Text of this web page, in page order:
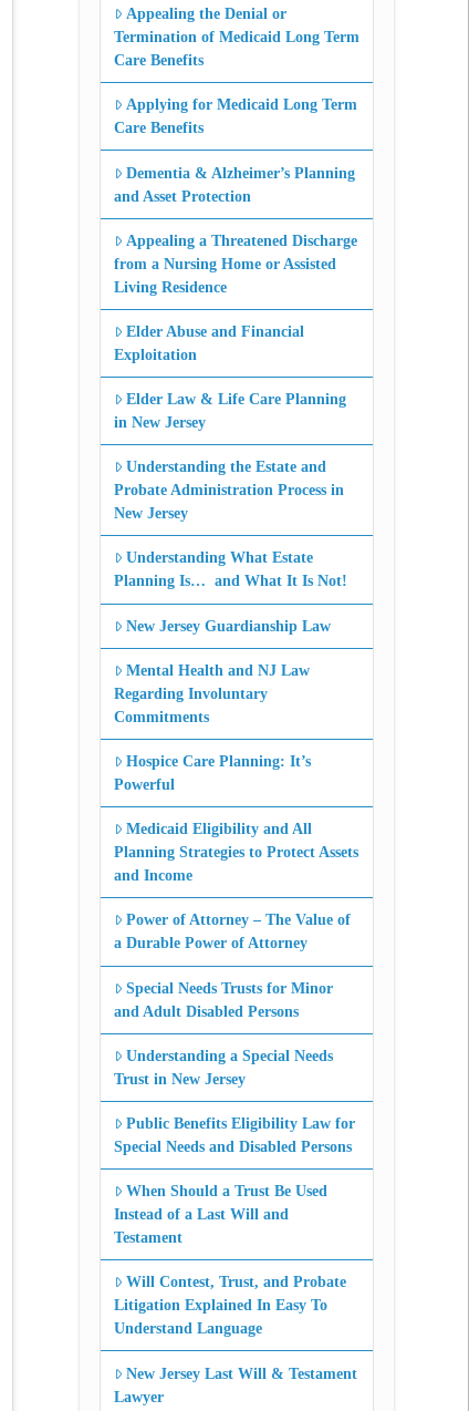
Appealing the Denial or
Termination of Medicaid Long Term
Care Benefits
Applying for Medicaid Long Term
Care Benefits
Dementia & Alzheimer’s Planning
and Asset Protection
Appealing a Threatened Discharge
from a Nursing Home or Assisted
Living Residence
Elder Abuse and Financial
Exploitation
Elder Law & Life Care Planning
in New Jersey
Understanding the Estate and
Probate Administration Process in
New Jersey
Understanding What Estate
Planning Is… and What It Is Not!
New Jersey Guardianship Law
Mental Health and NJ Law
Regarding Involuntary
Commitments
Hospice Care Planning: It’s
Powerful
Medicaid Eligibility and All
Planning Strategies to Protect Assets
and Income
Power of Attorney – The Value of
a Durable Power of Attorney
Special Needs Trusts for Minor
and Adult Disabled Persons
Understanding a Special Needs
Trust in New Jersey
Public Benefits Eligibility Law for
Special Needs and Disabled Persons
When Should a Trust Be Used
Instead of a Last Will and
Testament
Will Contest, Trust, and Probate
Litigation Explained In Easy To
Understand Language
New Jersey Last Will & Testament
Lawyer